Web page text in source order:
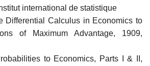
international de statistique
Differential Calculus in Economics to
of Maximum Advantage, 1909,
to Economics, Parts I & II,